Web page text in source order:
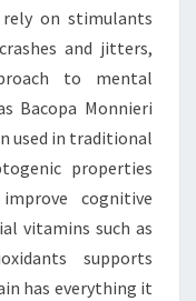
on stimulants
and jitters,
to mental
Bacopa Monnieri
used in traditional
properties
cognitive
vitamins such as
supports
has everything it